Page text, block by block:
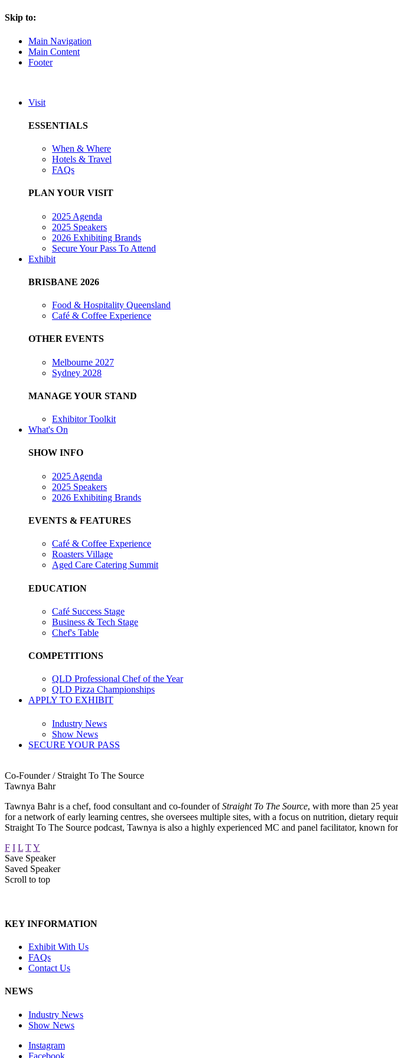
Skip to:
Main Navigation
Main Content
Footer
Visit
ESSENTIALS
When & Where
Hotels & Travel
FAQs
PLAN YOUR VISIT
2025 Agenda
2025 Speakers
2026 Exhibiting Brands
Secure Your Pass To Attend
Exhibit
BRISBANE 2026
Food & Hospitality Queensland
Café & Coffee Experience
OTHER EVENTS
Melbourne 2027
Sydney 2028
MANAGE YOUR STAND
Exhibitor Toolkit
What's On
SHOW INFO
2025 Agenda
2025 Speakers
2026 Exhibiting Brands
EVENTS & FEATURES
Café & Coffee Experience
Roasters Village
Aged Care Catering Summit
EDUCATION
Café Success Stage
Business & Tech Stage
Chef's Table
COMPETITIONS
QLD Professional Chef of the Year
QLD Pizza Championships
APPLY TO EXHIBIT
Industry News
Show News
SECURE YOUR PASS
Co-Founder / Straight To The Source
Tawnya Bahr
Tawnya Bahr is a chef, food consultant and co-founder ofStraight To The Source, with more than 25
for a network of early learning centres, she oversees multiple sites, with a focus on nutrition, dietary
Straight To The Source podcast, Tawnya is also a highly experienced MC and panel facilitator, known
F I L TY
Save Speaker
Saved Speaker
Scroll to top
KEY INFORMATION
Exhibit With Us
FAQs
Contact Us
NEWS
Industry News
Show News
Instagram
Facebook